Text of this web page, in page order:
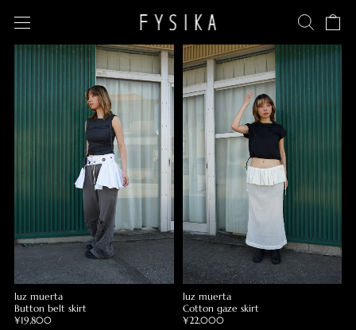
luz muerta
Button belt skirt
¥19,800
luz muerta
Cotton gaze skirt
¥22,000